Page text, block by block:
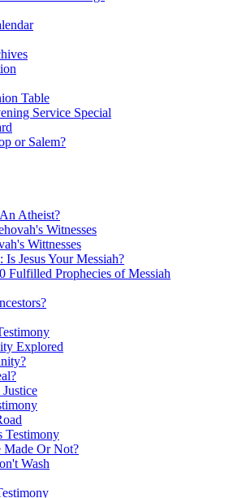
Table
Service Special
or Salem?
Atheist?
Witnesses
Wittnesses
Is Jesus Your Messiah?
Fulfilled Prophecies of Messiah
Explored
Testimony
Made Or Not?
Wash